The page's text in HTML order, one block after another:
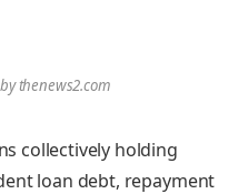
thenews2.com
collectively holding
loan debt, repayment